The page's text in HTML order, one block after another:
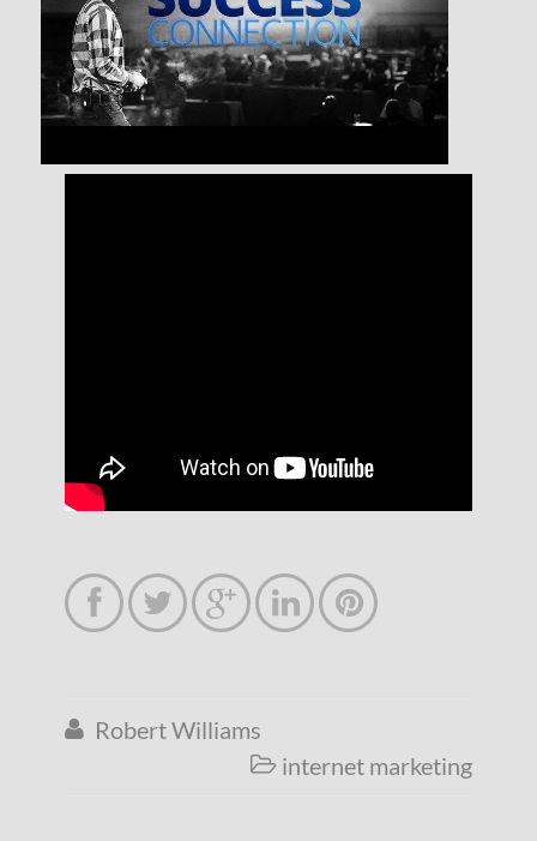
    
 Robert Williams
 internet marketing